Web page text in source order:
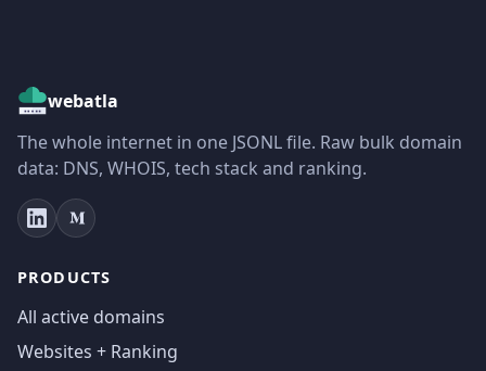
webatla
The whole internet in one JSONL file. Raw bulk domain
data: DNS, WHOIS, tech stack and ranking.
PRODUCTS
All active domains
Websites + Ranking